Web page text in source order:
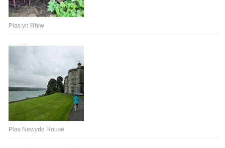
Plas yn Rhiw
Plas Newydd House